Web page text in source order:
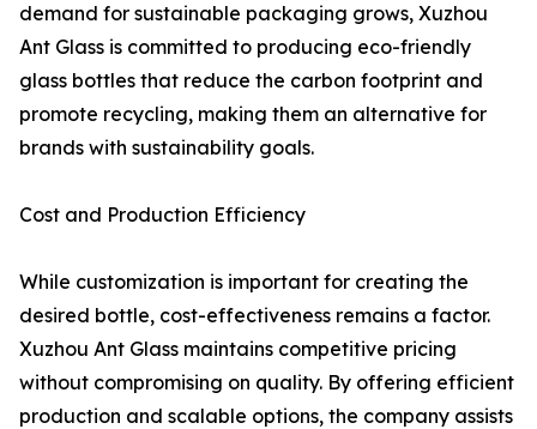
demand for sustainable packaging grows, Xuzhou
Ant Glass is committed to producing eco-friendly
glass bottles that reduce the carbon footprint and
promote recycling, making them an alternative for
brands with sustainability goals.
Cost and Production Efficiency
While customization is important for creating the
desired bottle, cost-effectiveness remains a factor.
Xuzhou Ant Glass maintains competitive pricing
without compromising on quality. By offering efficient
production and scalable options, the company assists